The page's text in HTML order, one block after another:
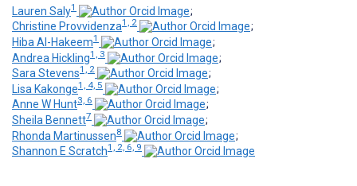
Lauren Saly1
;
Christine Provvidenza1, 2
;
Hiba Al-Hakeem1
;
Andrea Hickling1, 3
;
Sara Stevens1, 2
;
Lisa Kakonge1, 4, 5
;
Anne W Hunt3, 6
;
Sheila Bennett7
;
Rhonda Martinussen8
;
Shannon E Scratch1, 2, 6, 9